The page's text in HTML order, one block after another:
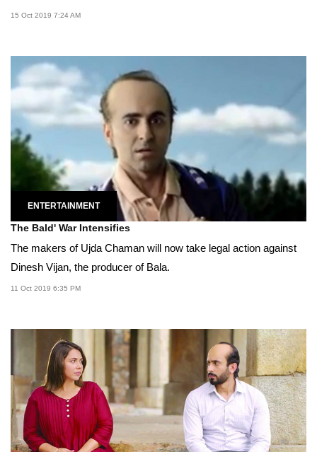
15 Oct 2019 7:24 AM
ENTERTAINMENT
The Bald' War Intensifies
The makers of Ujda Chaman will now take legal action against
Dinesh Vijan, the producer of Bala.
11 Oct 2019 6:35 PM